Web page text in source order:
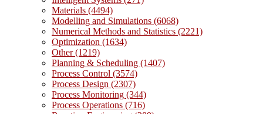
Materials (4494)
Modelling and Simulations (6068)
Numerical Methods and Statistics (2221)
Optimization (1634)
Other (1219)
Planning & Scheduling (1407)
Process Control (3574)
Process Design (2307)
Process Monitoring (344)
Process Operations (716)